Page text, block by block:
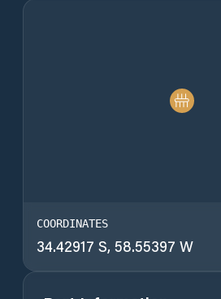
COORDINATES
34.42917 S, 58.55397 W